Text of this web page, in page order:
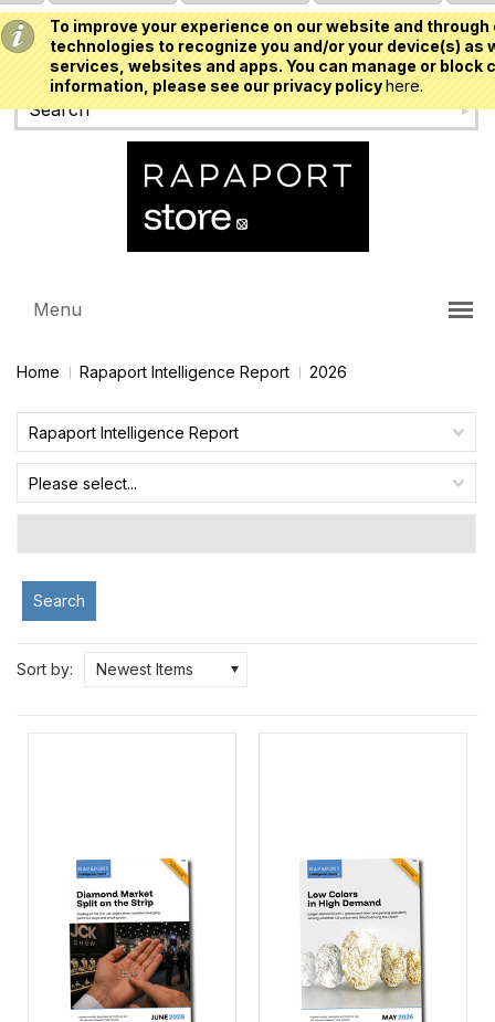
To improve your experience on our website and
technologies to recognize you and/or your device(s)
services, websites and apps. You can manage or
information, please see our privacy policyhere.
USD
Menu
Home Rapaport Intelligence Report 2026
Rapaport Intelligence Report
Please select...
Search
Sort by: Newest Items